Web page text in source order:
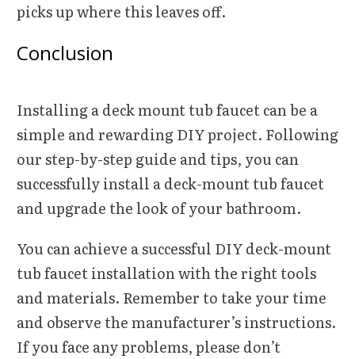
picks up where this leaves off.
Conclusion
Installing a deck mount tub faucet can be a
simple and rewarding DIY project. Following
our step-by-step guide and tips, you can
successfully install a deck-mount tub faucet
and upgrade the look of your bathroom.
You can achieve a successful DIY deck-mount
tub faucet installation with the right tools
and materials. Remember to take your time
and observe the manufacturer’s instructions.
If you face any problems, please don’t